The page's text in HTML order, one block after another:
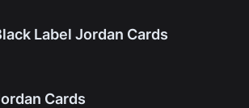
Label Jordan Cards
Cards